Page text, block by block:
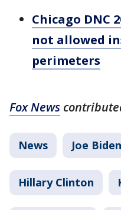
Chicago DNC
not allowed
perimeters
Fox News
News Joe Biden
Hillary Clinton